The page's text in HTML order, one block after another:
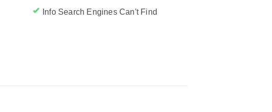
Info Search Engines Can't Find